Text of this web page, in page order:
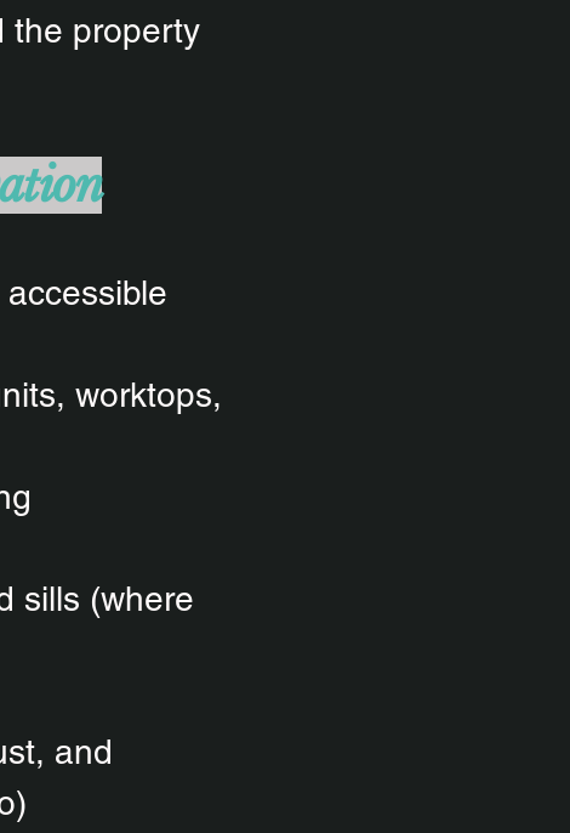
the property
worktops,
sills (where
and